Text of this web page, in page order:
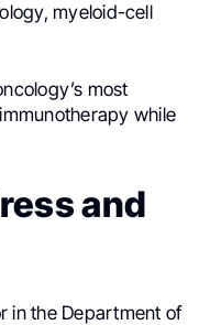
myeloid-cell
most
while
and
in the Department of